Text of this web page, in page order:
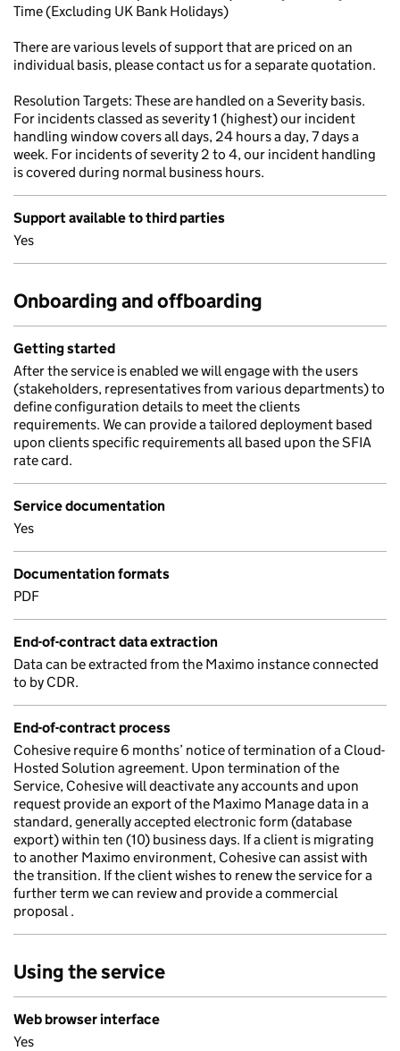
Time (Excluding UK Bank Holidays)
There are various levels of support that are priced on an
individual basis, please contact us for a separate quotation.
Resolution Targets: These are handled on a Severity basis.
For incidents classed as severity 1 (highest) our incident
handling window covers all days, 24 hours a day, 7 days a
week. For incidents of severity 2 to 4, our incident handling
is covered during normal business hours.
Support available to third parties
Yes
Onboarding and offboarding
Getting started
After the service is enabled we will engage with the users
(stakeholders, representatives from various departments) to
define configuration details to meet the clients
requirements. We can provide a tailored deployment based
upon clients specific requirements all based upon the SFIA
rate card.
Service documentation
Yes
Documentation formats
PDF
End-of-contract data extraction
Data can be extracted from the Maximo instance connected
to by CDR.
End-of-contract process
Cohesive require 6 months’ notice of termination of a Cloud-
Hosted Solution agreement. Upon termination of the
Service, Cohesive will deactivate any accounts and upon
request provide an export of the Maximo Manage data in a
standard, generally accepted electronic form (database
export) within ten (10) business days. If a client is migrating
to another Maximo environment, Cohesive can assist with
the transition. If the client wishes to renew the service for a
further term we can review and provide a commercial
proposal .
Using the service
Web browser interface
Yes